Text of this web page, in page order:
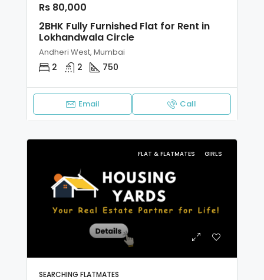
Rs 80,000
2BHK Fully Furnished Flat for Rent in
Lokhandwala Circle
Andheri West, Mumbai
2 2 750
Email Call
FLAT & FLATMATES GIRLS
SEARCHING FLATMATES